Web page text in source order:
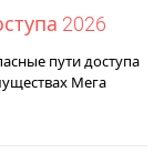
2026
пути доступа
Мега